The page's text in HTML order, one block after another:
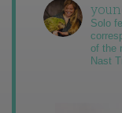
Solo
of the
Nast